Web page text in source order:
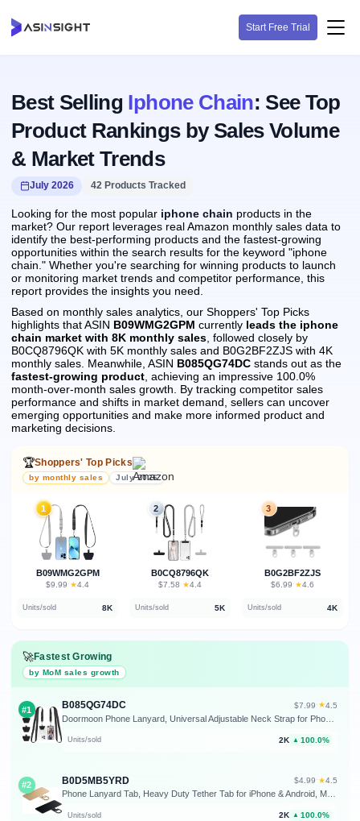
Start Free Trial
Best Selling Iphone Chain: See Top
Product Rankings by Sales Volume
& Market Trends
July 2026 42 Products Tracked
Looking for the most popular iphone chain products in the
market? Our report leverages real Amazon monthly sales data to
identify the best-performing products and the fastest-growing
opportunities within the search results for the keyword "iphone
chain." Whether you're searching for winning products to launch
or monitoring market trends and competitor performance, this
report provides the insights you need.
Based on monthly sales analytics, our Shoppers' Top Picks
highlights that ASIN B09WMG2GPM currently leads the iphone
chain market with 8K monthly sales , followed closely by
B0CQ8796QK with 5K monthly sales and B0G2BF2ZJS with 4K
monthly sales. Meanwhile, ASIN B085QG74DC stands out as the
fastest-growing product , achieving an impressive 100.0%
month-over-month sales growth.
By tracking competitor sales
performance and shifts in market demand, sellers can uncover
emerging opportunities and make more informed product and
marketing decisions.
🏆Shoppers' Top Picks
by monthly sales July 2026
1
B09WMG2GPM
$9.99 · ★4.4
Units/sold 8K
2
B0CQ8796QK
$7.58 · ★4.4
Units/sold 5K
3
B0G2BF2ZJS
$6.99 · ★4.6
Units/sold 4K
🚀Fastest Growing
by MoM sales growth
#1 B085QG74DC $7.99 · ★4.5
Units/sold 2K ▲ 100.0%
#2 B0D5MB5YRD $4.99 · ★4.5
Units/sold 2K ▲ 100.0%